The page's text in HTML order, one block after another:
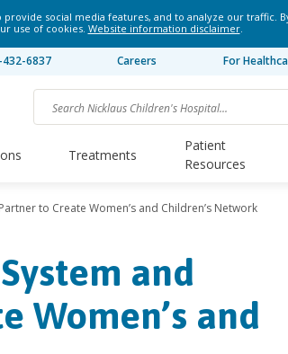
social media features, and to analyze our traffic.
use of cookies. Website information disclaimer.
6837 Careers For
Treatments
Patient
Resources
to Create Women’s and Children’s Network
and
Women’s and